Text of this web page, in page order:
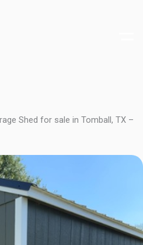
Shed for sale in Tomball, TX –